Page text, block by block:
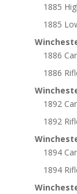
1885
1885
1886
1886
1892
1892
1894
1894